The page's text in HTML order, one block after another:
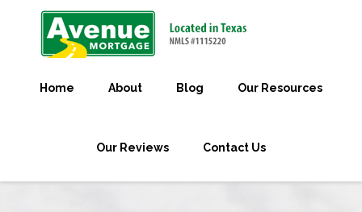
Home About Blog Our Resources
Our Reviews Contact Us